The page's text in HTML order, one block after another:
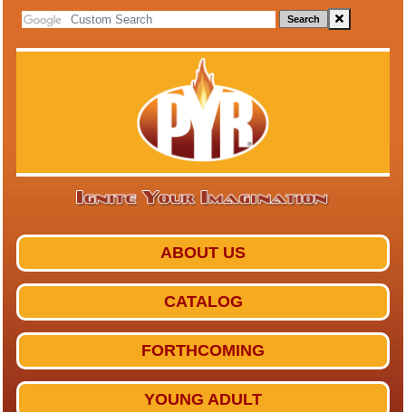
Search
ABOUT US
CATALOG
FORTHCOMING
YOUNG ADULT